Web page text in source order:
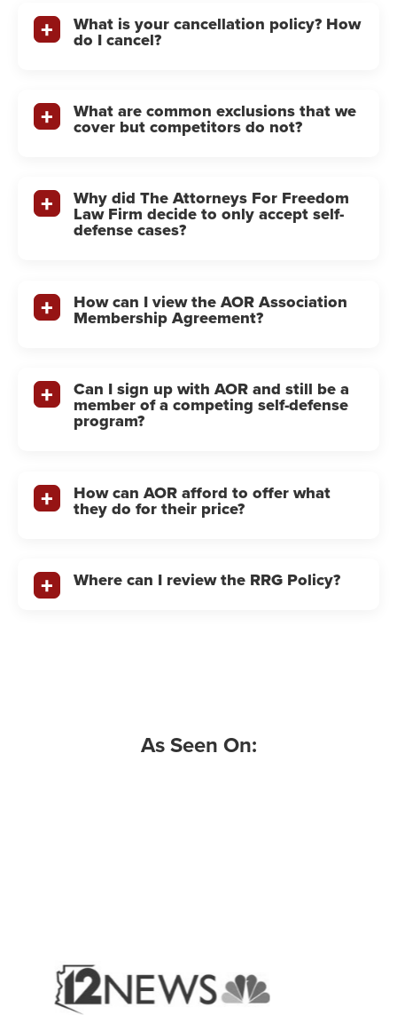
What is your cancellation policy? How
do I cancel?
What are common exclusions that we
cover but competitors do not?
Why did The Attorneys For Freedom
Law Firm decide to only accept self-
defense cases?
How can I view the AOR Association
Membership Agreement?
Can I sign up with AOR and still be a
member of a competing self-defense
program?
How can AOR afford to offer what
they do for their price?
Where can I review the RRG Policy?
As Seen On: